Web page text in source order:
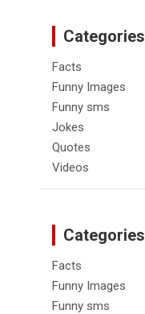
Categories
Facts
Funny Images
Funny sms
Jokes
Quotes
Videos
Categories
Facts
Funny Images
Funny sms